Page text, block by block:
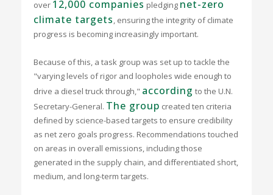
over 12,000 companies pledging net-zero
climate targets, ensuring the integrity of climate
progress is becoming increasingly important.
Because of this, a task group was set up to tackle the
"varying levels of rigor and loopholes wide enough to
drive a diesel truck through," according to the U.N.
Secretary-General. The group created ten criteria
defined by science-based targets to ensure credibility
as net zero goals progress. Recommendations touched
on areas in overall emissions, including those
generated in the supply chain, and differentiated short,
medium, and long-term targets.